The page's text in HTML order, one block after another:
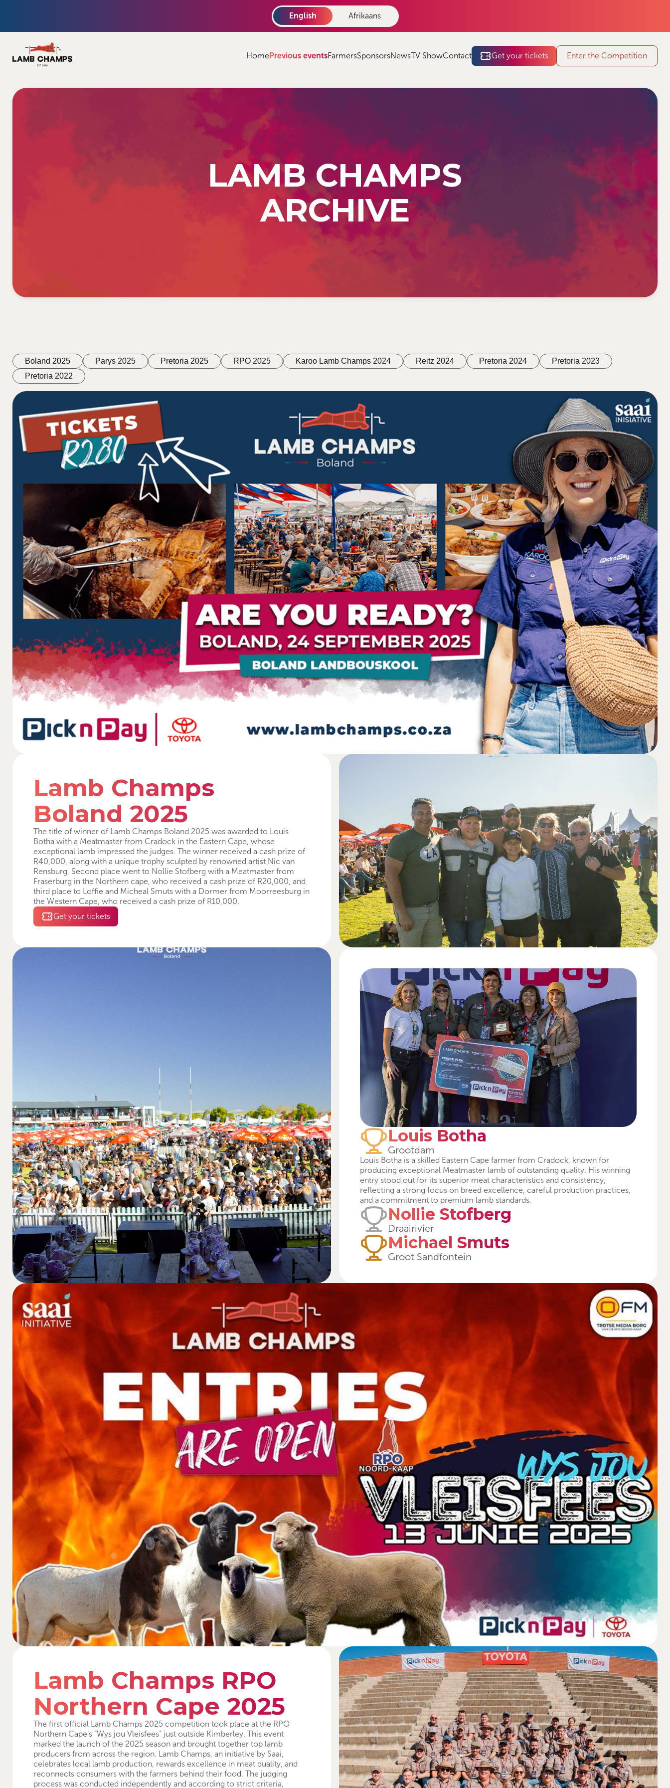
English Afrikaans
Home Previous eventsFarmersSponsorsNewsTV ShowContact Get your tickets Enter the Competition
LAMB CHAMPS
ARCHIVE
Boland 2025 Parys 2025 Pretoria 2025 RPO 2025 Karoo Lamb Champs 2024 Reitz 2024 Pretoria 2024
Pretoria 2023
Pretoria 2022
Lamb Champs
Boland 2025
The title of winner of Lamb Champs Boland 2025 was awarded to Louis
Botha with a Meatmaster from Cradock in the Eastern Cape, whose
exceptional lamb impressed the judges. The winner received a cash prize of
R40,000, along with a unique trophy sculpted by renowned artist Nic van
Rensburg. Second place went to Nollie Stofberg with a Meatmaster from
Fraserburg in the Northern cape, who received a cash prize of R20,000, and
third place to Loffie and Micheal Smuts with a Dormer from Moorreesburg in
the Western Cape, who received a cash prize of R10,000.
Get your tickets
Louis Botha
Grootdam
Louis Botha is a skilled Eastern Cape farmer from Cradock, known for
producing exceptional Meatmaster lamb of outstanding quality. His winning
entry stood out for its superior meat characteristics and consistency,
reflecting a strong focus on breed excellence, careful production practices,
and a commitment to premium lamb standards.
Nollie Stofberg
Draairivier
Michael Smuts
Groot Sandfontein
Lamb Champs RPO
Northern Cape 2025
The first official Lamb Champs 2025 competition took place at the RPO
Northern Cape’s “Wys jou Vleisfees” just outside Kimberley. This event
marked the launch of the 2025 season and brought together top lamb
producers from across the region. Lamb Champs, an initiative by Saai,
celebrates local lamb production, rewards excellence in meat quality, and
reconnects consumers with the farmers behind their food. The judging
process was conducted independently and according to strict criteria,